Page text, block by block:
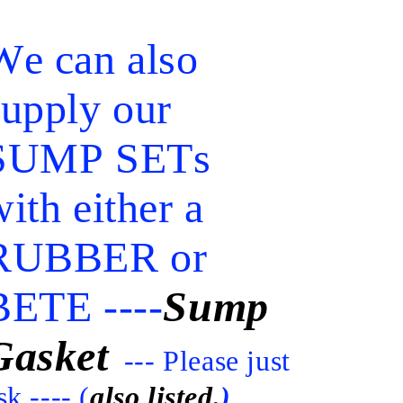
can also
our
SETs
either a
or
----Sump
--- Please just